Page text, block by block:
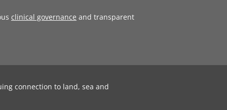
clinical governance and transparent
connection to land, sea and